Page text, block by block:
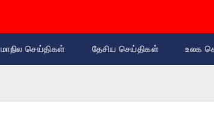
மாநில செய்திகள் தேசிய செய்திகள் உலக